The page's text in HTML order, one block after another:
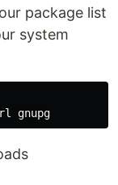
package list
system